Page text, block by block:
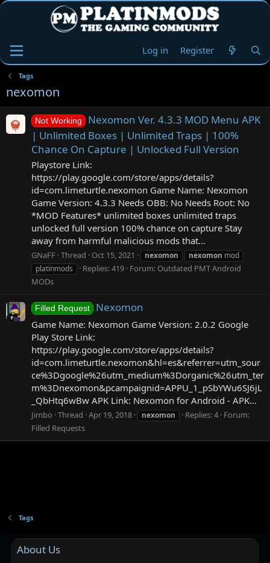
Log in Register
Tags
nexomon
Not Working
Nexomon Ver. 4.3.3 MOD Menu APK
| Unlimited Boxes | Unlimited Traps | 100%
Chance On Capture | Unlocked Full Version
Playstore Link:
https://play.google.com/store/apps/details?
id=com.limeturtle.nexomon Game Name: Nexomon
Game Version: 4.3.3 Needs OBB: No Needs Root: No
*MOD Features* unlimited boxes unlimited traps
unlocked full version 100% chance on capture Stay
away from harmful malicious mods that...
GNaFF Thread Oct 15, 2021 nexomon nexomon mod
platinmods
Replies: 419 Forum: Outdated PMT Android
MODs
Filled Request Nexomon
Game Name: Nexomon Game Version: 2.0.2 Google
Play Store Link:
https://play.google.com/store/apps/details?
id=com.limeturtle.nexomon&hl=es&referrer=utm_sour
ce%3Dgoogle%26utm_medium%3Dorganic%26utm_ter
m%3Dnexomon&pcampaignid=APPU_1_pSbYWu6SJ6jL
_QbHtq6wBw APK Link: Nexomon for Android - APK...
Jimbo Thread Apr 19, 2018 nexomon Replies: 4 Forum:
Filled Requests
Tags
About Us